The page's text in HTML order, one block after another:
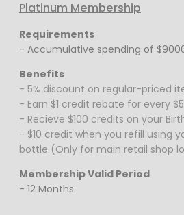
Platinum Membership
Requirements
- Accumulative spending of
Benefits
- 5% discount on regular-priced
- Earn $1 credit rebate for every
- Recieve $100 credits on your
- $10 credit when you refill using
bottle (Only for main retail shop
Membership Valid Period
- 12 Months